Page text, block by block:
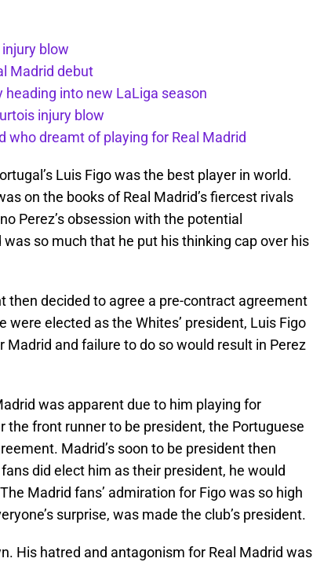
blow
Madrid debut
into new LaLiga season
injury blow
who dreamt of playing for Real Madrid
Luis Figo was the best player in world.
on the books of Real Madrid’s fiercest rivals
Perez’s obsession with the potential
so much that he put his thinking cap over his
then decided to agree a pre-contract agreement
were elected as the Whites’ president, Luis Figo
Madrid and failure to do so would result in Perez
was apparent due to him playing for
the front runner to be president, the Portuguese
Madrid’s soon to be president then
did elect him as their president, he would
Madrid fans’ admiration for Figo was so high
surprise, was made the club’s president.
His hatred and antagonism for Real Madrid was